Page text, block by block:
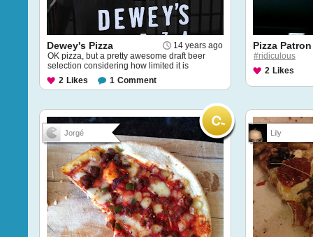
14 years ago
Dewey's Pizza
OK pizza, but a pretty awesome draft beer
selection considering how limited it is
2 Likes 1 Comment
Pizza
#ridiculous
2 Likes
Jorgé Lily